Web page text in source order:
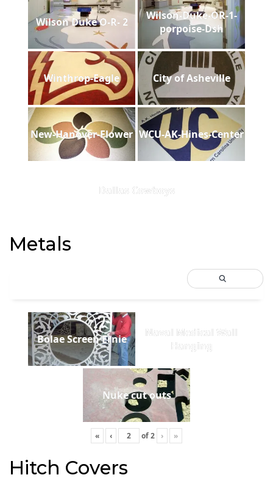
Wilson Duke O-R- 2
Wilson-Duke-OR-1-
porpoise-Dsh
Winthrop-Eagle City of Asheville
New-Hanover-Flower WCU-AK-Hines-Center
Dallas Cowboys
Metals
Bolae Screen Ernie
Naval Medical Wall
Hanging
Nuke cut outs
« ‹ of2 › »
Hitch Covers